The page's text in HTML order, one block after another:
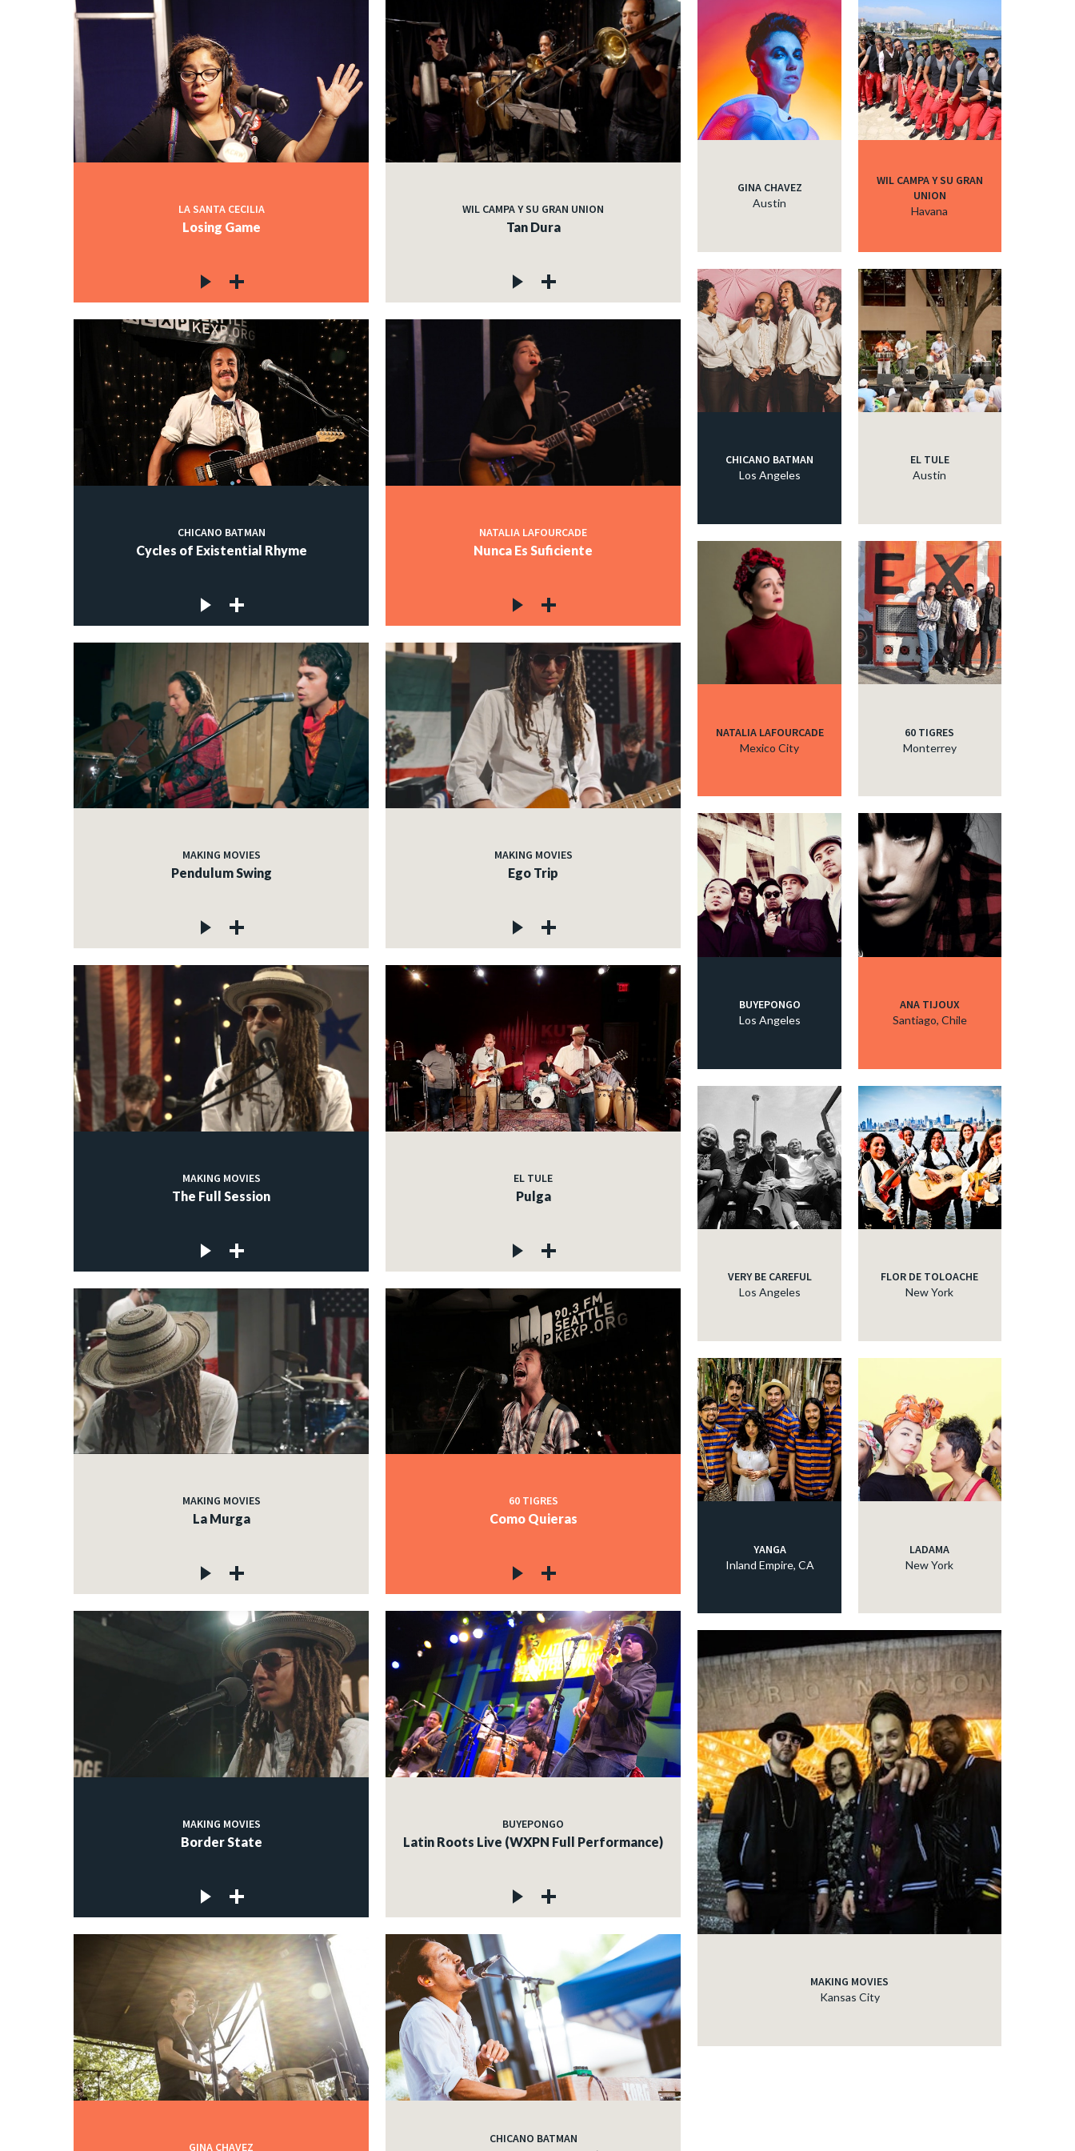
LA SANTA CECILIA
Losing Game
WIL CAMPA Y SU GRAN UNION
Tan Dura
CHICANO BATMAN
Cycles of Existential Rhyme
NATALIA LAFOURCADE
Nunca Es Suficiente
MAKING MOVIES
Pendulum Swing
MAKING MOVIES
Ego Trip
MAKING MOVIES
The Full Session
EL TULE
Pulga
MAKING MOVIES
La Murga
60 TIGRES
Como Quieras
MAKING MOVIES
Border State
BUYEPONGO
Latin Roots Live (WXPN Full Performance)
GINA CHAVEZ
CHICANO BATMAN
GINA CHAVEZ
Austin
WIL CAMPA Y SU GRAN
UNION
Havana
CHICANO BATMAN
Los Angeles
EL TULE
Austin
NATALIA LAFOURCADE
Mexico City
60 TIGRES
Monterrey
BUYEPONGO
Los Angeles
ANA TIJOUX
Santiago, Chile
VERY BE CAREFUL
Los Angeles
FLOR DE TOLOACHE
New York
YANGA
Inland Empire, CA
LADAMA
New York
MAKING MOVIES
Kansas City